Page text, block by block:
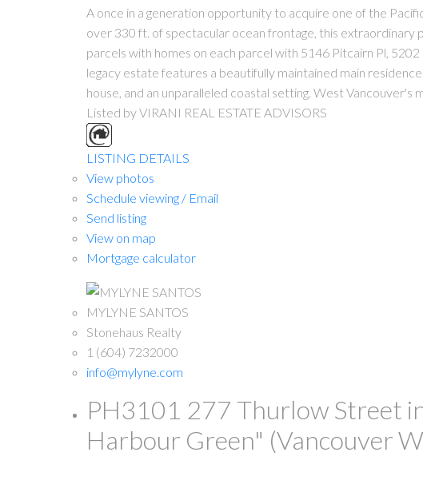
A once in a generation opportunity to acquire one of the
over 330 ft. of spectacular ocean frontage, this
parcels with homes on each parcel with 5146 Pitcairn Pl,
legacy estate features a beautifully maintained main
house, and an unparalleled coastal setting. West
Listed by VIRANI REAL ESTATE ADVISORS
LISTING DETAILS
View photos
Schedule viewing / Email
Send listing
View on map
Mortgage calculator
MYLYNE SANTOS
Stonehaus Realty
1 (604) 7232000
info@mylyne.com
PH3101 277 Thurlow Street
Harbour Green" (Vancouver